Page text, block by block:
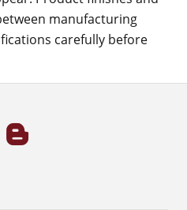
manufacturing
carefully before